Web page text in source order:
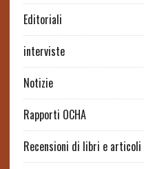
Editoriali
interviste
Notizie
Rapporti OCHA
Recensioni di libri e articoli